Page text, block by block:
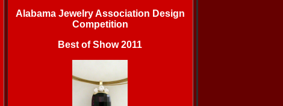
Alabama Jewelry Association Design
Competition
Best of Show 2011